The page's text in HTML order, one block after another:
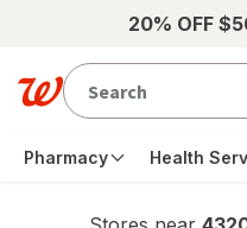
Skip to main content
20% OFF
Pharmacy Health